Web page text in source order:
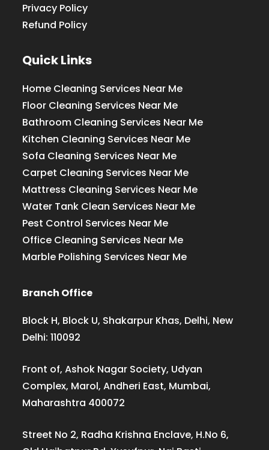
Privacy Policy
Refund Policy
Quick Links
Home Cleaning Services Near Me
Floor Cleaning Services Near Me
Bathroom Cleaning Services Near Me
Kitchen Cleaning Services Near Me
Sofa Cleaning Services Near Me
Carpet Cleaning Services Near Me
Mattress Cleaning Services Near Me
Water Tank Clean Services Near Me
Pest Control Services Near Me
Office Cleaning Services Near Me
Marble Polishing Services Near Me
Branch Office
Block H, Block U, Shakarpur Khas, Delhi, New
Delhi: 110092
Front of, Ashok Nagar Society, Udyan
Complex, Marol, Andheri East, Mumbai,
Maharashtra 400072
Street No 2, Radha Krishna Enclave, H.No 6,